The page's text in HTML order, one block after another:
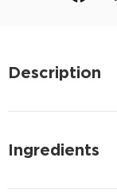
Description
Ingredients